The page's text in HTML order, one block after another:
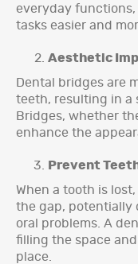
everyday functions,
tasks easier and
Aesthetic
Dental bridges are
teeth, resulting in a
Bridges, whether
enhance the
Prevent
When a tooth is
the gap, potentially
oral problems. A
filling the space
place.